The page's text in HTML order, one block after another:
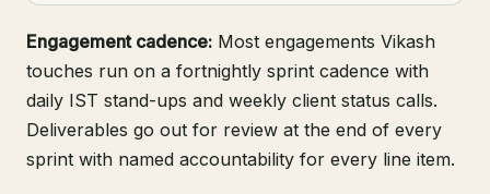
Engagement cadence: Most engagements Vikash
touches run on a fortnightly sprint cadence with
daily IST stand-ups and weekly client status calls.
Deliverables go out for review at the end of every
sprint with named accountability for every line item.